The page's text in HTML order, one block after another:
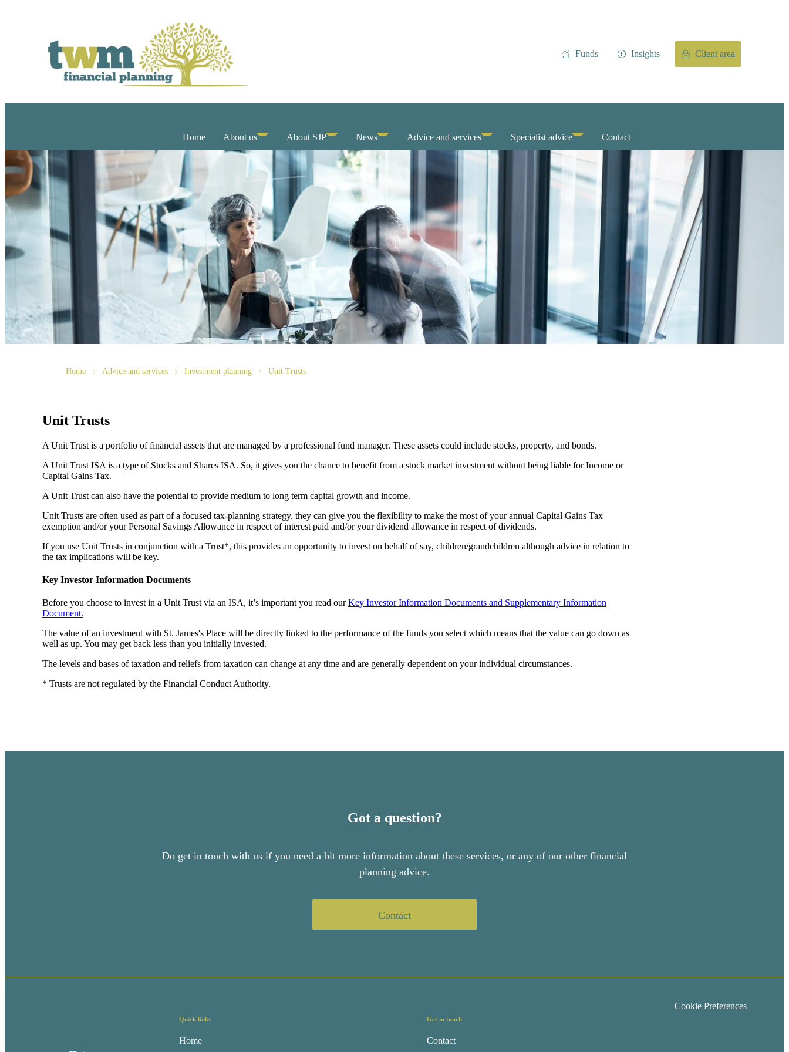
Funds Insights Client area
Home About us About SJP News Advice and services Specialist advice Contact
Home Advice and services Investment planning Unit Trusts
Unit Trusts
A Unit Trust is a portfolio of financial assets that are managed by a professional fund manager. These assets could include stocks, property, and bonds.
A Unit Trust ISA is a type of Stocks and Shares ISA. So, it gives you the chance to benefit from a stock market investment without being liable for Income or
Capital Gains Tax.
A Unit Trust can also have the potential to provide medium to long term capital growth and income.
Unit Trusts are often used as part of a focused tax-planning strategy, they can give you the flexibility to make the most of your annual Capital Gains Tax
exemption and/or your Personal Savings Allowance in respect of interest paid and/or your dividend allowance in respect of dividends.
If you use Unit Trusts in conjunction with a Trust*, this provides an opportunity to invest on behalf of say, children/grandchildren although advice in relation to
the tax implications will be key.
Key Investor Information Documents
Before you choose to invest in a Unit Trust via an ISA, it’s important you read ourKey Investor Information Documents and Supplementary Information
Document.
The value of an investment with St. James's Place will be directly linked to the performance of the funds you select which means that the value can go down as
well as up. You may get back less than you initially invested.
The levels and bases of taxation and reliefs from taxation can change at any time and are generally dependent on your individual circumstances.
* Trusts are not regulated by the Financial Conduct Authority.
Got a question?
Do get in touch with us if you need a bit more information about these services, or any of our other financial
planning advice.
Contact
Quick links
Home
Get in touch
Contact
Cookie Preferences